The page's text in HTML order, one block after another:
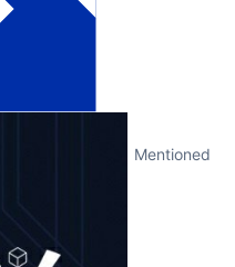
Mentioned